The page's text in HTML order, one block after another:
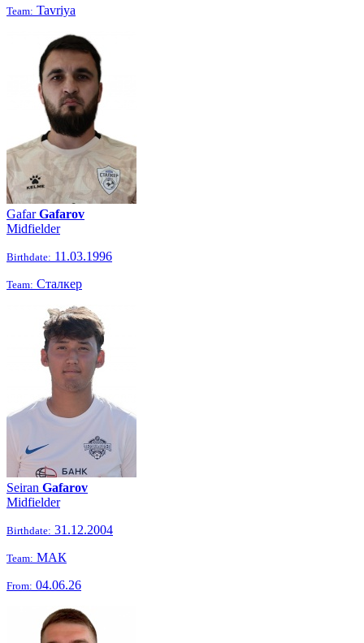
Team: Tavriya
GafarGafarov
Midfielder
Birthdate: 11.03.1996
Team: Сталкер
Seiran Gafarov
Midfielder
Birthdate: 31.12.2004
Team: МАК
From: 04.06.26